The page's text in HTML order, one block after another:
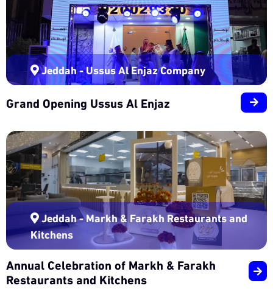
Jeddah - Ussus Al Enjaz Company
Grand Opening Ussus Al Enjaz
Jeddah - Markh & Farakh Restaurants and
Kitchens
Annual Celebration of Markh & Farakh
Restaurants and Kitchens